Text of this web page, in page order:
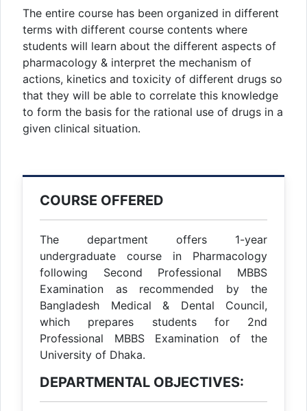
The entire course has been organized in different
terms with different course contents where
students will learn about the different aspects of
pharmacology & interpret the mechanism of
actions, kinetics and toxicity of different drugs so
that they will be able to correlate this knowledge
to form the basis for the rational use of drugs in a
given clinical situation.
COURSE OFFERED
The department offers 1-year
undergraduate course in Pharmacology
following Second Professional MBBS
Examination as recommended by the
Bangladesh Medical & Dental Council,
which prepares students for 2nd
Professional MBBS Examination of the
University of Dhaka.
DEPARTMENTAL OBJECTIVES: